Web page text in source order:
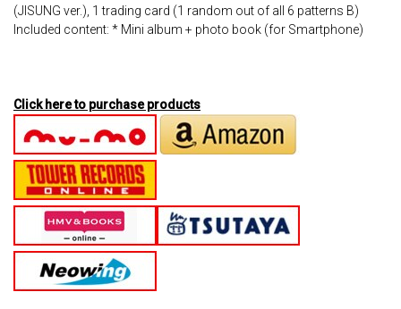
(JISUNG ver.), 1 trading card (1 random out of all 6 patterns B)
Included content: * Mini album + photo book (for Smartphone)
Click here to purchase products